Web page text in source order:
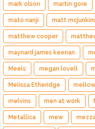
mark olson martin gore
mato nanji matt
matthew cooper
maynard james keenan
Meels megan lovell
Melissa Etheridge
melvins men at work
Metallica mew